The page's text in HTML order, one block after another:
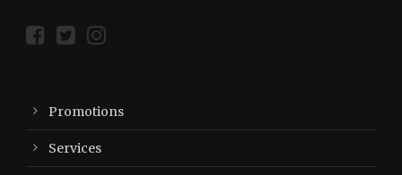
Promotions
Services